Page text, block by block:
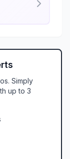
Simply
up to 3